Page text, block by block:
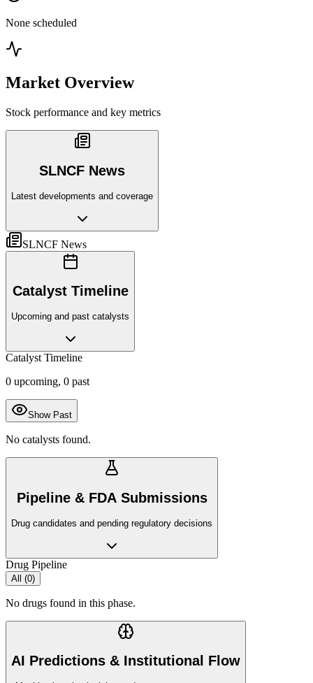
None scheduled
Market Overview
Stock performance and key metrics
SLNCF News
Latest developments and coverage
SLNCF News
Catalyst Timeline
Upcoming and past catalysts
Catalyst Timeline
0 upcoming, 0 past
Show Past
No catalysts found.
Pipeline & FDA Submissions
Drug candidates and pending regulatory decisions
Drug Pipeline
All (0)
No drugs found in this phase.
AI Predictions & Institutional Flow